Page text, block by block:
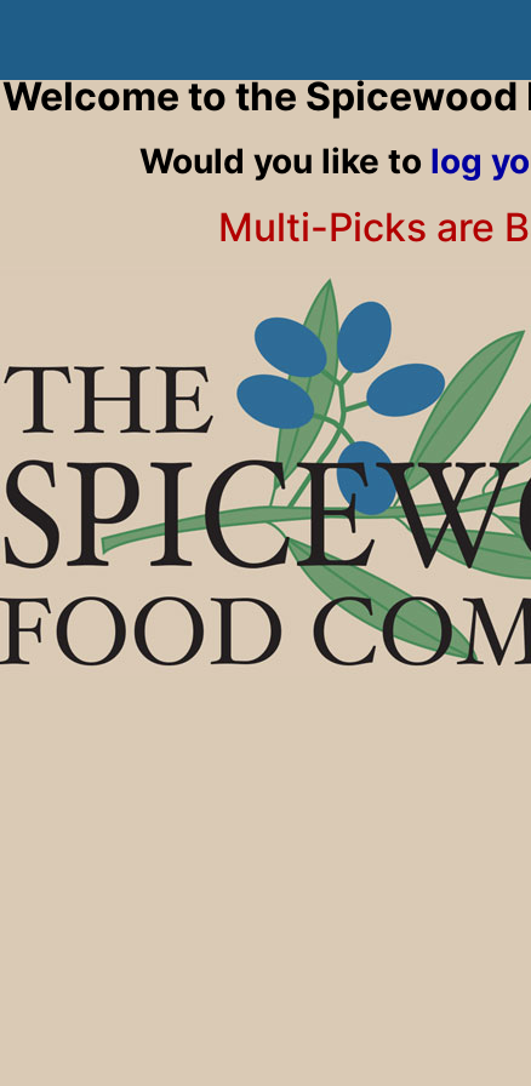
Welcome to the Spicewood
Would you like to log
Multi-Picks are